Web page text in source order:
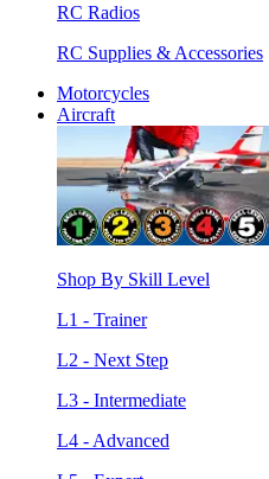
RC Radios
RC Supplies & Accessories
Motorcycles
Aircraft
Shop By Skill Level
L1 - Trainer
L2 - Next Step
L3 - Intermediate
L4 - Advanced